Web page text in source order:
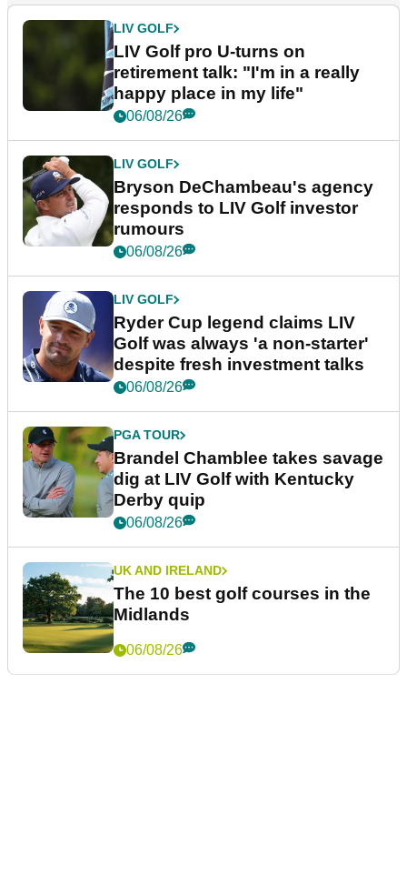
LIV GOLF
LIV Golf pro U-turns on
retirement talk: "I'm in a really
happy place in my life"
06/08/26
LIV GOLF
Bryson DeChambeau's agency
responds to LIV Golf investor
rumours
06/08/26
LIV GOLF
Ryder Cup legend claims LIV
Golf was always 'a non-starter'
despite fresh investment talks
06/08/26
PGA TOUR
Brandel Chamblee takes savage
dig at LIV Golf with Kentucky
Derby quip
06/08/26
UK AND IRELAND
The 10 best golf courses in the
Midlands
06/08/26